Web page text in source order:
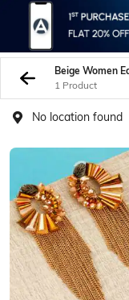
Beige Women
1 Product
No location found